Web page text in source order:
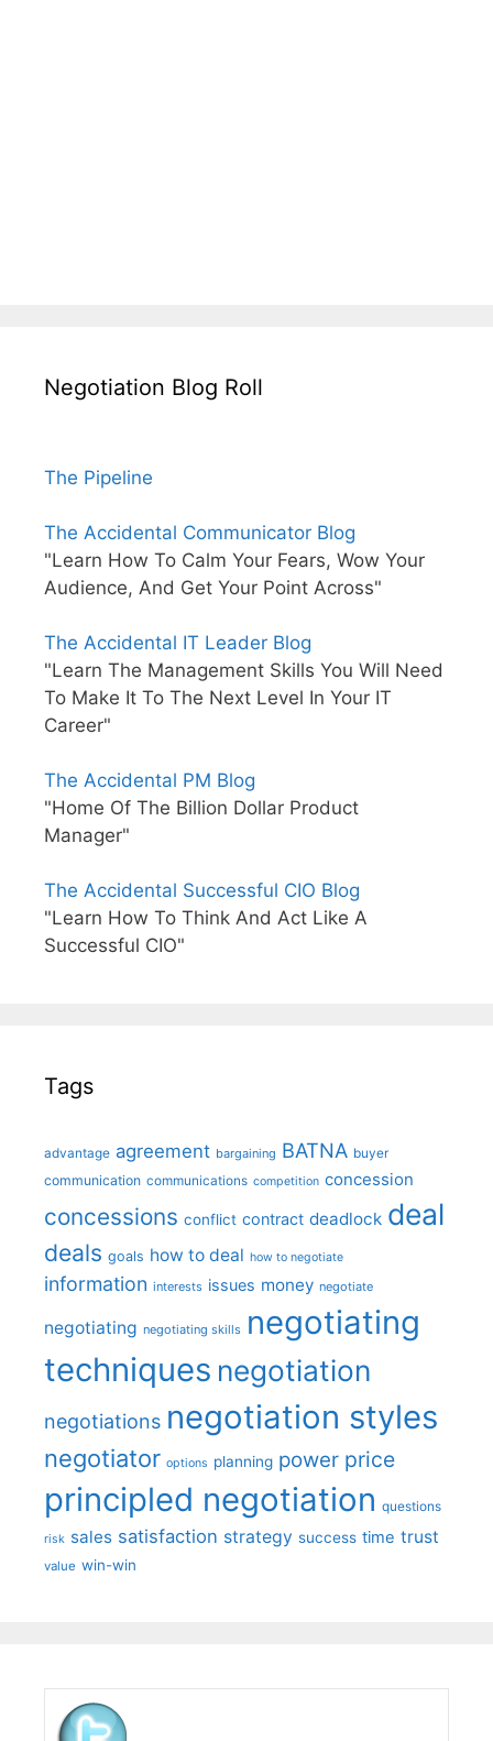
Negotiation Blog Roll
The Pipeline
The Accidental Communicator Blog
"Learn How To Calm Your Fears, Wow Your
Audience, And Get Your Point Across"
The Accidental IT Leader Blog
"Learn The Management Skills You Will Need
To Make It To The Next Level In Your IT
Career"
The Accidental PM Blog
"Home Of The Billion Dollar Product
Manager"
The Accidental Successful CIO Blog
"Learn How To Think And Act Like A
Successful CIO"
Tags
advantage agreement bargaining BATNA buyer
communication communications competition concession
concessions conflict contract deadlock deal
deals goals how to deal how to negotiate
information interests issues money negotiate
negotiating negotiating skills negotiating
techniques negotiation
negotiations negotiation styles
negotiator options planning power price
principled negotiation questions
risk sales satisfaction strategy success time trust
value win-win